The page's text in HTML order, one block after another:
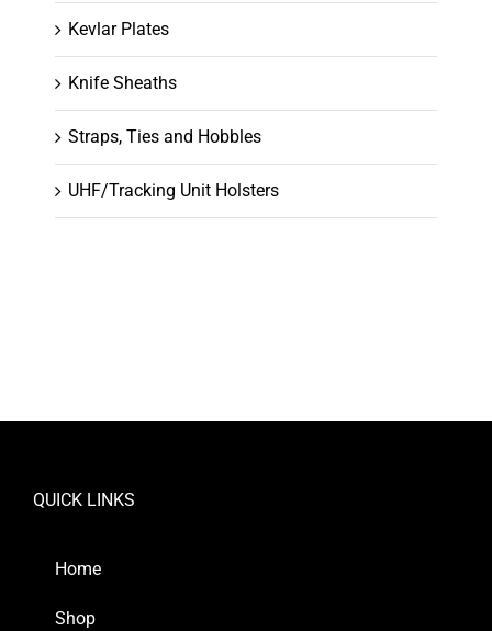
Kevlar Plates
Knife Sheaths
Straps, Ties and Hobbles
UHF/Tracking Unit Holsters
QUICK LINKS
Home
Shop